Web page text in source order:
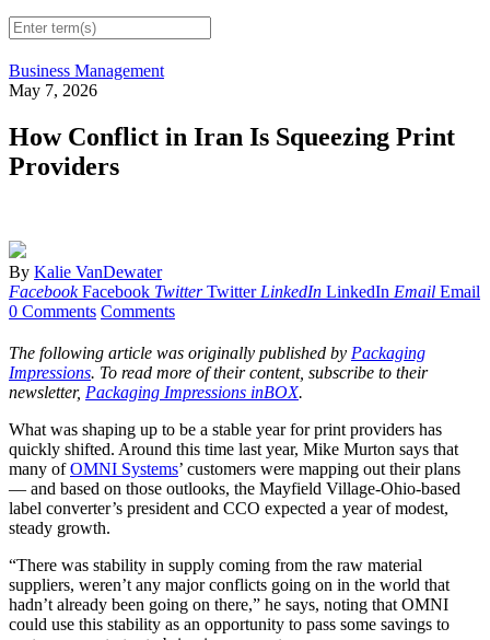
Business Management
May 7, 2026
How Conflict in Iran Is Squeezing Print
Providers
By Kalie VanDewater
Facebook Facebook Twitter Twitter LinkedIn LinkedIn Email Email
0 Comments Comments
The following article was originally published by Packaging
Impressions. To read more of their content, subscribe to their
newsletter, Packaging Impressions inBOX.
What was shaping up to be a stable year for print providers has
quickly shifted. Around this time last year, Mike Murton says that
many ofOMNI Systems’ customers were mapping out their plans
— and based on those outlooks, the Mayfield Village-Ohio-based
label converter’s president and CCO expected a year of modest,
steady growth.
“There was stability in supply coming from the raw material
suppliers, weren’t any major conflicts going on in the world that
hadn’t already been going on there,” he says, noting that OMNI
could use this stability as an opportunity to pass some savings to